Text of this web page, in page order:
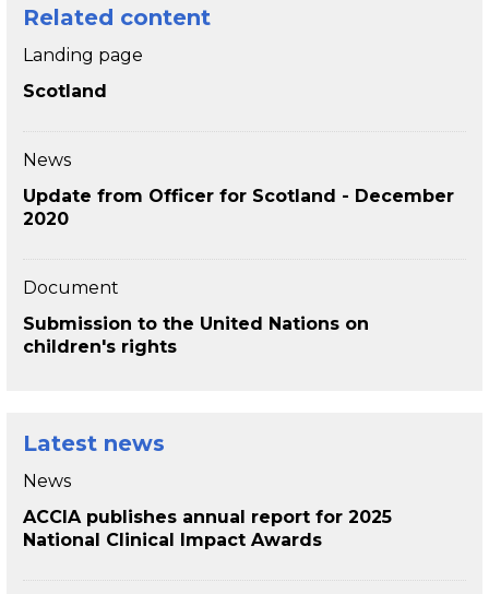
Related content
Landing page
Scotland
News
Update from Officer for Scotland - December
2020
Document
Submission to the United Nations on
children's rights
Latest news
News
ACCIA publishes annual report for 2025
National Clinical Impact Awards